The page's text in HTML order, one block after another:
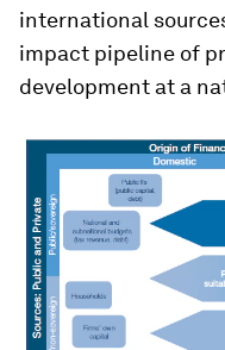
international
impact pipeline of
development at a